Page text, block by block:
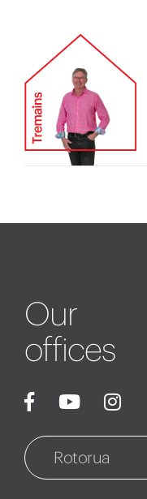
Our
offices
Rotorua